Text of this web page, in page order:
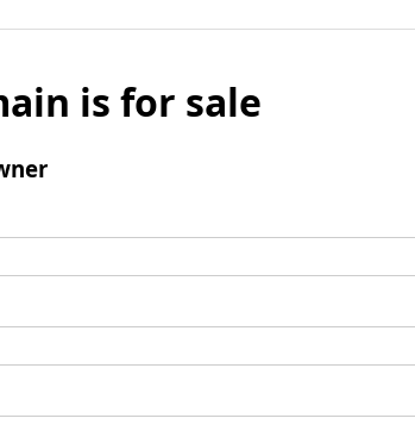
is for sale